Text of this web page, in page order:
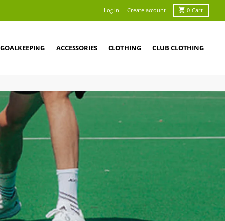
Log in Create account 0 Cart
GOALKEEPING ACCESSORIES CLOTHING CLUB CLOTHING